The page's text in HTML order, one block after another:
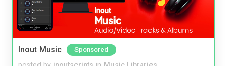
Inout Music Sponsored